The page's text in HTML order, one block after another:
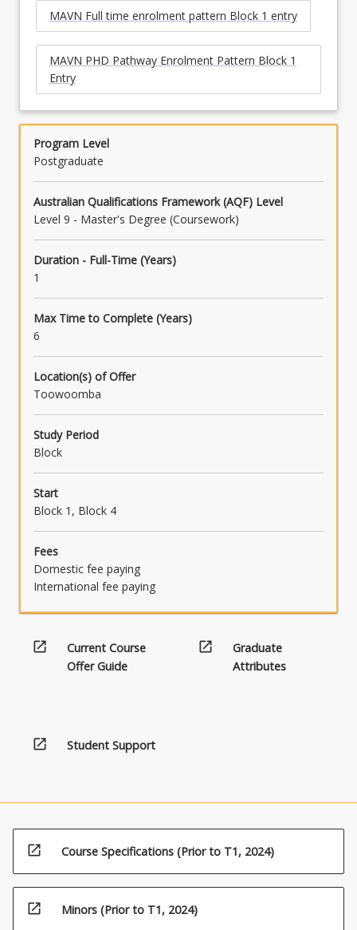
MAVN Full time enrolment pattern Block 1 entry
MAVN PHD Pathway Enrolment Pattern Block 1
Entry
Program Level
Postgraduate
Australian Qualifications Framework (AQF) Level
Level 9 - Master's Degree (Coursework)
Duration - Full-Time (Years)
1
Max Time to Complete (Years)
6
Location(s) of Offer
Toowoomba
Study Period
Block
Start
Block 1, Block 4
Fees
Domestic fee paying
International fee paying
open_in_new
Current Course
Offer Guide
open_in_new
Graduate
Attributes
open_in_new Student Support
open_in_new Course Specifications (Prior to T1, 2024)
open_in_new Minors (Prior to T1, 2024)